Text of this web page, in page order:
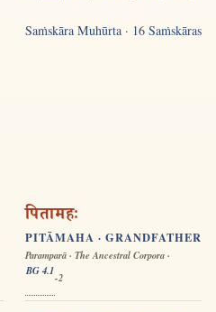
Saṁskāra Muhūrta · 16 Saṁskāras
पितामहः
PITĀMAHA · GRANDFATHER
Paramparā · The Ancestral Corpora ·
BG 4.1
-2